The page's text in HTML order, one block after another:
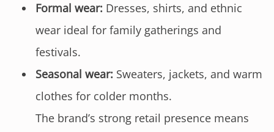
Formal wear: Dresses, shirts, and ethnic
wear ideal for family gatherings and
festivals.
Seasonal wear: Sweaters, jackets, and warm
clothes for colder months.
The brand’s strong retail presence means